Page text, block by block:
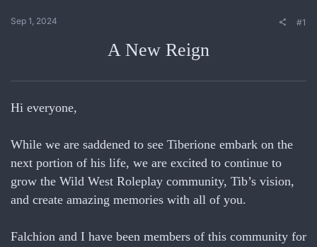
Sep 1, 2024 #1
A New Reign
Hi everyone,
While we are saddened to see Tiberione embark on the
next portion of his life, we are excited to continue to
grow the Wild West Roleplay community, Tib’s vision,
and create amazing memories with all of you.
Falchion and I have been members of this community for